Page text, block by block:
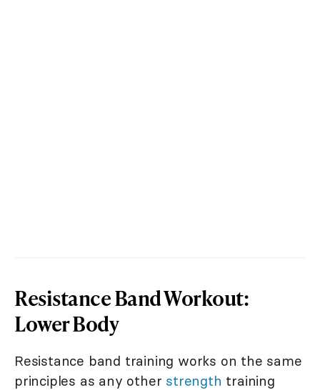
Resistance Band Workout:
Lower Body
Resistance band training works on the same
principles as any other strength training